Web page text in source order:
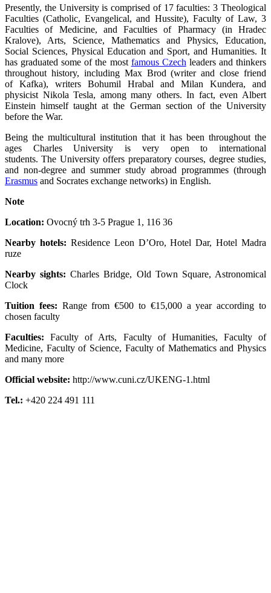
Presently, the University is comprised of 17 faculties: 3 Theological
Faculties (Catholic, Evangelical, and Hussite), Faculty of Law, 3
Faculties of Medicine, and Faculties of Pharmacy (in Hradec
Kralove), Arts, Science, Mathematics and Physics, Education,
Social Sciences, Physical Education and Sport, and Humanities. It
has graduated some of the most famous Czech leaders and thinkers
throughout history, including Max Brod (writer and close friend
of Kafka), writers Bohumil Hrabal and Milan Kundera, and
physicist Nikola Tesla, among many others. In fact, even Albert
Einstein himself taught at the German section of the University
before the War.
Being the multicultural institution that it has been throughout the
ages Charles University is very open to international
students. The University offers preparatory courses, degree studies,
and non-degree and summer study abroad programmes (through
Erasmus and Socrates exchange networks) in English.
Note
Location: Ovocný trh 3-5 Prague 1, 116 36
Nearby hotels: Residence Leon D’Oro, Hotel Dar, Hotel Madra
ruze
Nearby sights:Charles Bridge, Old Town Square, Astronomical
Clock
Tuition fees: Range from €500 to €15,000 a year according to
chosen faculty
Faculties: Faculty of Arts, Faculty of Humanities, Faculty of
Medicine, Faculty of Science, Faculty of Mathematics and Physics
and many more
Official website: http://www.cuni.cz/UKENG-1.html
Tel.: +420 224 491 111